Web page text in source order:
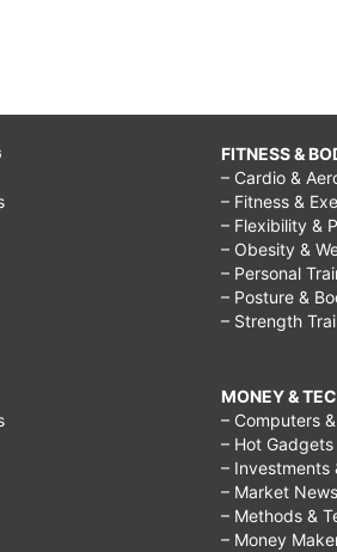
FITNESS &
– Cardio &
– Fitness &
– Flexibility &
– Obesity &
– Personal
– Posture &
– Strength
MONEY &
– Computers
– Hot Gadgets
– Investments
– Market News
– Methods &
– Money